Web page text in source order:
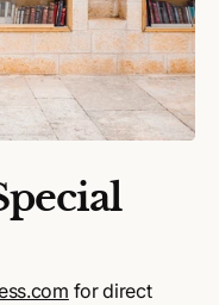
for direct